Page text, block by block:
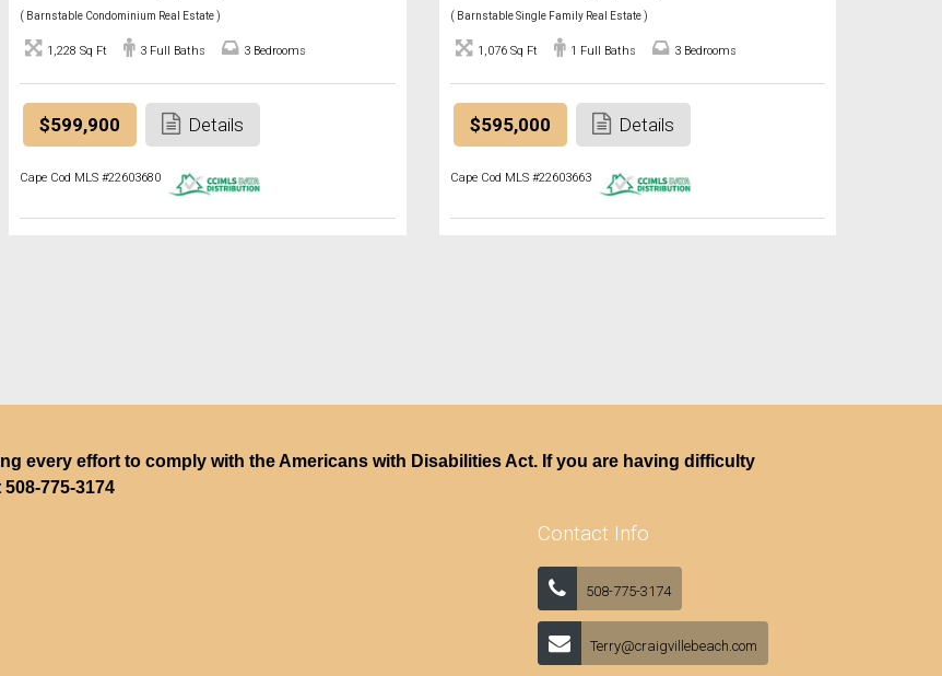
( Barnstable Condominium Real Estate )
1,228 Sq Ft 3 Full Baths 3 Bedrooms
$599,900 Details
Cape Cod MLS #22603680
( Barnstable Single Family Real Estate )
1,076 Sq Ft 1 Full Baths 3 Bedrooms
$595,000 Details
Cape Cod MLS #22603663
every effort to comply with the Americans with Disabilities Act. If you are having difficulty
508-775-3174
Contact Info
508-775-3174
Terry@craigvillebeach.com